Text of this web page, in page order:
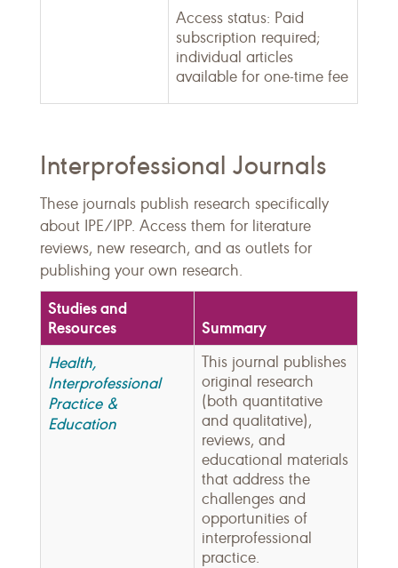
Access status: Paid
subscription required;
individual articles
available for one-time fee
Interprofessional Journals
These journals publish research specifically
about IPE/IPP. Access them for literature
reviews, new research, and as outlets for
publishing your own research.
Studies and
Resources
Summary
Health,
Interprofessional
Practice &
Education
This journal publishes
original research
(both quantitative
and qualitative),
reviews, and
educational materials
that address the
challenges and
opportunities of
interprofessional
practice.